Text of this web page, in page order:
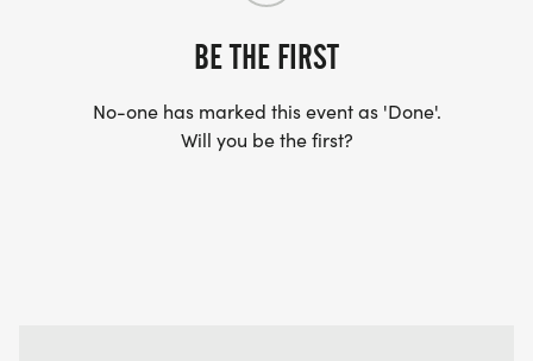
BE THE FIRST
No-one has marked this event as 'Done'.
Will you be the first?